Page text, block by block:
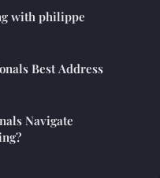
with philippe
Best Address
Navigate